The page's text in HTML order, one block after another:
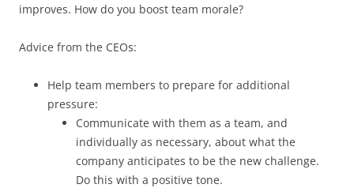
improves. How do you boost team morale?
Advice from the CEOs:
Help team members to prepare for additional
pressure:
Communicate with them as a team, and
individually as necessary, about what the
company anticipates to be the new challenge.
Do this with a positive tone.